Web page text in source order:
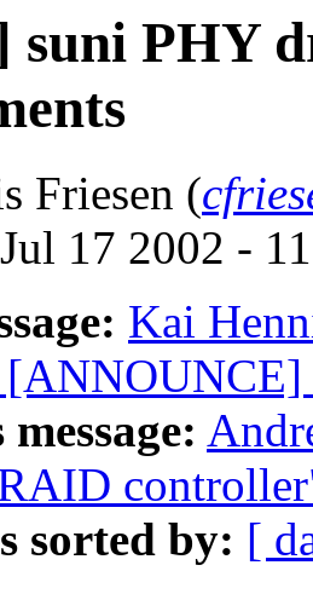
suni PHY
Friesen (
17 2002 -
Kai
[ANNOUNCE]
sorted by: [